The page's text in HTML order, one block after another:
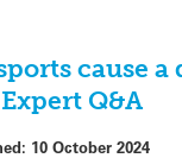
cause
Q&A
10 October 2024